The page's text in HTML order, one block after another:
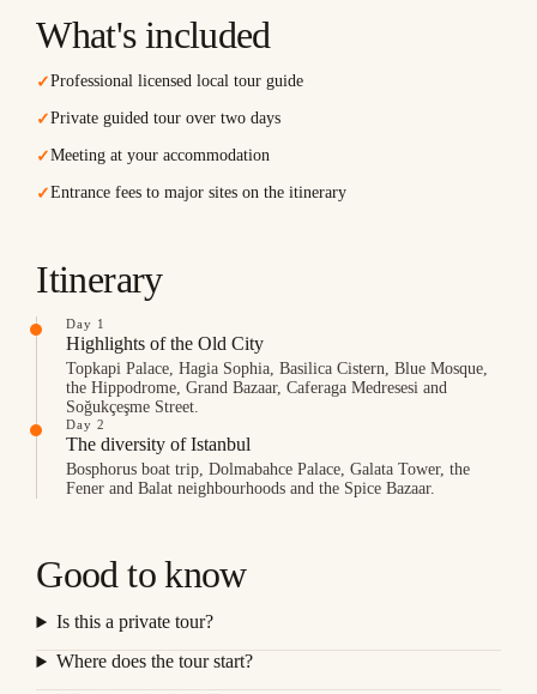
What's included
✓Professional licensed local tour guide
✓Private guided tour over two days
✓Meeting at your accommodation
✓Entrance fees to major sites on the itinerary
Itinerary
Day 1
Highlights of the Old City
Topkapi Palace, Hagia Sophia, Basilica Cistern, Blue Mosque,
the Hippodrome, Grand Bazaar, Caferaga Medresesi and
Soğukçeşme Street.
Day 2
The diversity of Istanbul
Bosphorus boat trip, Dolmabahce Palace, Galata Tower, the
Fener and Balat neighbourhoods and the Spice Bazaar.
Good to know
Is this a private tour?
Where does the tour start?